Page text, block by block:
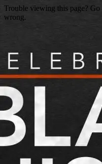
Trouble viewing this page? Go
wrong.